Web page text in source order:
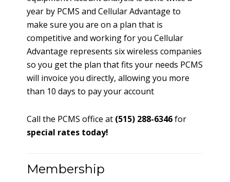
year by PCMS and Cellular Advantage to
make sure you are on a plan that is
competitive and working for you Cellular
Advantage represents six wireless companies
so you get the plan that fits your needs PCMS
will invoice you directly, allowing you more
than 10 days to pay your account
Call the PCMS office at (515) 288-6346for
special rates today!
Membership